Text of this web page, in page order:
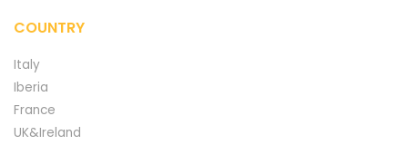
COUNTRY
Italy
Iberia
France
UK&Ireland